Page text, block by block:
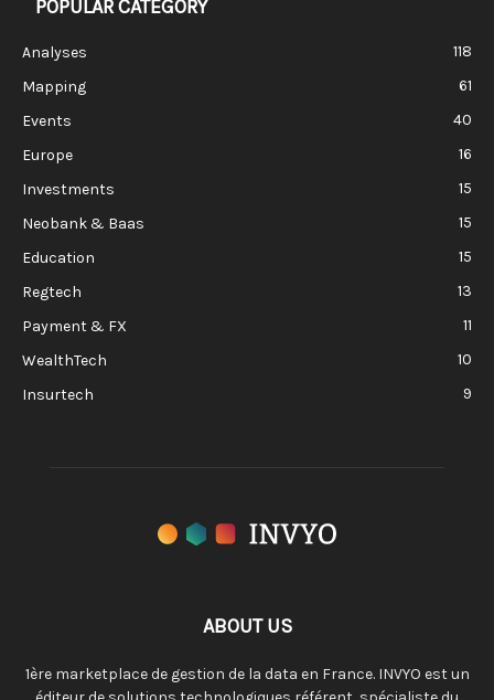
POPULAR CATEGORY
Analyses
118
Mapping
61
Events
40
Europe
16
Investments
15
Neobank & Baas
15
Education
15
Regtech
13
Payment & FX
11
WealthTech
10
Insurtech
9
ABOUT US
1ère marketplace de gestion de la data en France. INVYO est un